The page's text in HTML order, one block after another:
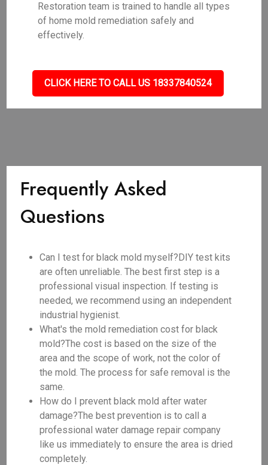
Restoration team is trained to handle all types
of home mold remediation safely and
effectively.
CLICK HERE TO CALL US 18337840524
Frequently Asked
Questions
Can I test for black mold myself?DIY test kits
are often unreliable. The best first step is a
professional visual inspection. If testing is
needed, we recommend using an independent
industrial hygienist.
What's the mold remediation cost for black
mold?The cost is based on the size of the
area and the scope of work, not the color of
the mold. The process for safe removal is the
same.
How do I prevent black mold after water
damage?The best prevention is to call a
professional water damage repair company
like us immediately to ensure the area is dried
completely.